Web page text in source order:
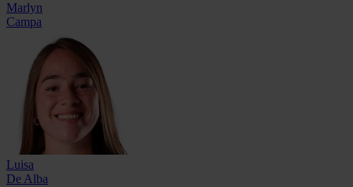
Marlyn
Campa
Luisa
De Alba